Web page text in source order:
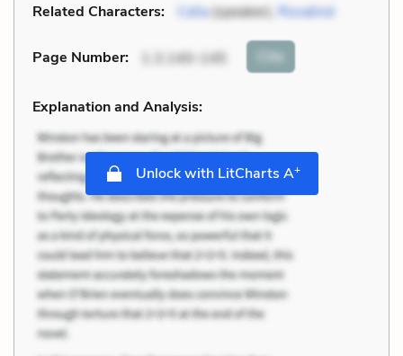
Related Characters: Celia(speaker), Rosalind
Page Number: 1.3.140-145 Cite
Explanation and Analysis:
Unlock with LitCharts A+